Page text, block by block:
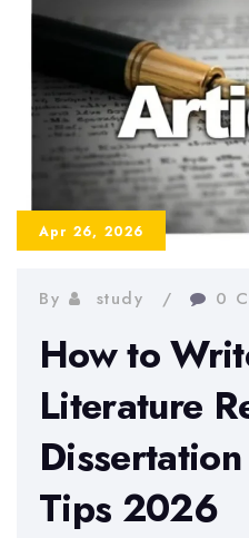
to
Avoid
Them
in
2026
Apr 26, 2026
By study 0
How to
Literature
Tips 2026